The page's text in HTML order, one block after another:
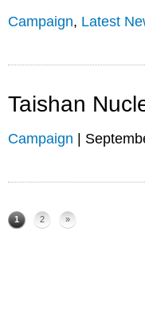
Campaign, Latest
Taishan
Campaign |
1 2 »